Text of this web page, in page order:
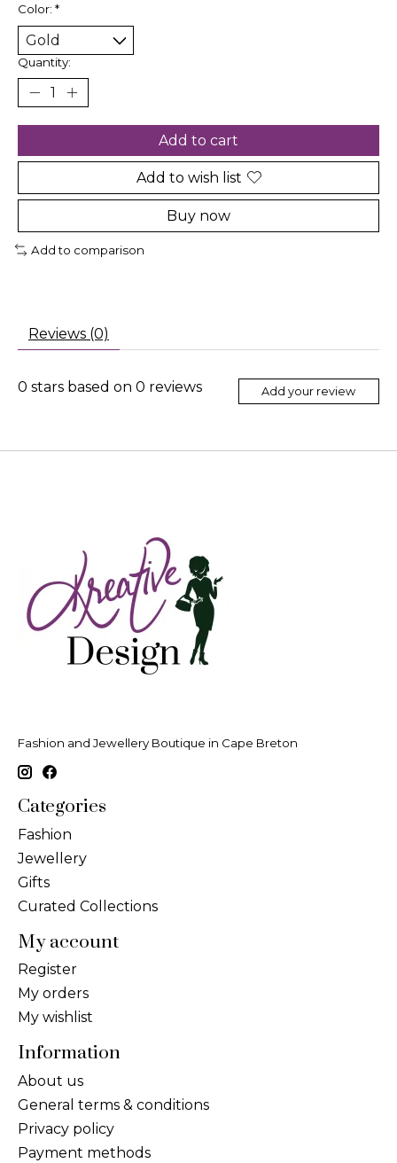
Color: *
Quantity:
Add to cart
Add to wish list
Buy now
Add to comparison
Reviews (0)
0 stars based on 0 reviews Add your review
Fashion and Jewellery Boutique in Cape Breton
Categories
Fashion
Jewellery
Gifts
Curated Collections
My account
Register
My orders
My wishlist
Information
About us
General terms & conditions
Privacy policy
Payment methods